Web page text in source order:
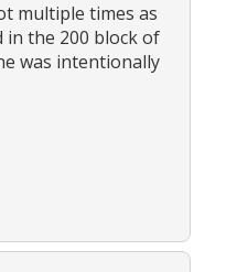
multiple times as
in the 200 block of
was intentionally